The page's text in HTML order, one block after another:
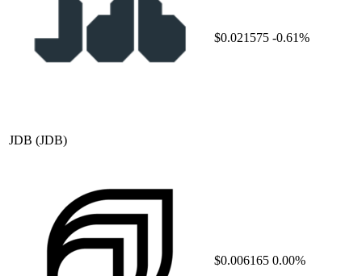
JDB (JDB)
$0.021575 -0.61%
$0.006165 0.00%